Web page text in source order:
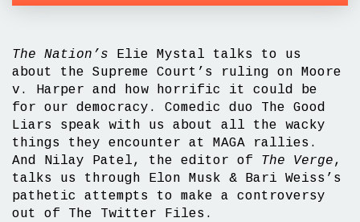
The Nation’s Elie Mystal talks to us
about the Supreme Court’s ruling on Moore
v. Harper and how horrific it could be
for our democracy. Comedic duo The Good
Liars speak with us about all the wacky
things they encounter at MAGA rallies.
And Nilay Patel, the editor of The Verge,
talks us through Elon Musk & Bari Weiss’s
pathetic attempts to make a controversy
out of The Twitter Files.